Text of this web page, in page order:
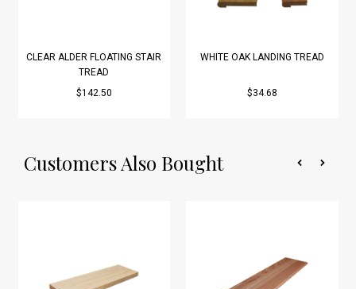
CLEAR ALDER FLOATING STAIR
TREAD
$142.50
WHITE OAK LANDING TREAD
$34.68
Customers Also Bought